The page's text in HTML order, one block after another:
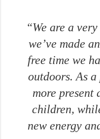
“We are a
we’ve made
free time we
outdoors. As a
more present
children,
new energy